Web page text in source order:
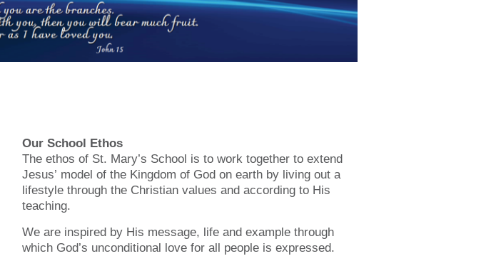
Our School Ethos
The ethos of St. Mary’s School is to work together to extend
Jesus’ model of the Kingdom of God on earth by living out a
lifestyle through the Christian values and according to His
teaching.
We are inspired by His message, life and example through
which God’s unconditional love for all people is expressed.